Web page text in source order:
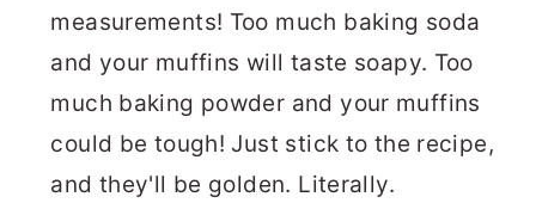
measurements! Too much baking soda
and your muffins will taste soapy. Too
much baking powder and your muffins
could be tough! Just stick to the recipe,
and they'll be golden. Literally.